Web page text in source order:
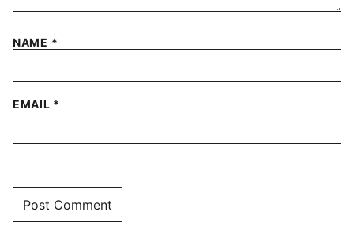
NAME *
EMAIL *